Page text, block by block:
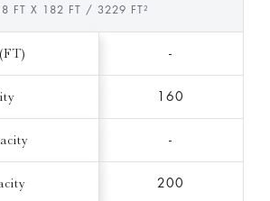
FT X 182 FT / 3229 FT²
-
160
-
200